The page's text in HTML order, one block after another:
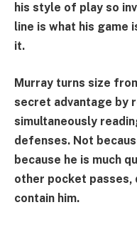
his style of play so
line is what his game
it.
Murray turns size
secret advantage by
simultaneously
defenses. Not
because he is much
other pocket
contain him.